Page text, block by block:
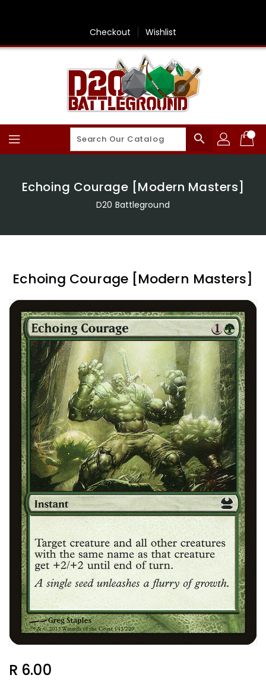
Checkout Wishlist
search
Echoing Courage [Modern Masters]
D20 Battleground
Echoing Courage [Modern Masters]
Regular
R 6.00